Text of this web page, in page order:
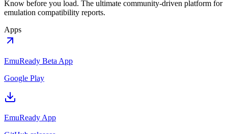
Know before you load. The ultimate community-driven platform for
emulation compatibility reports.
Apps
EmuReady Beta App
Google Play
EmuReady App